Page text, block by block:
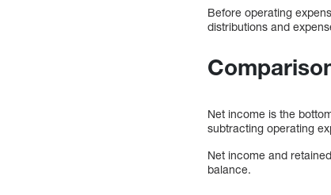
Before operating
distributions and
Net income is the
subtracting operating
Net income and
balance.